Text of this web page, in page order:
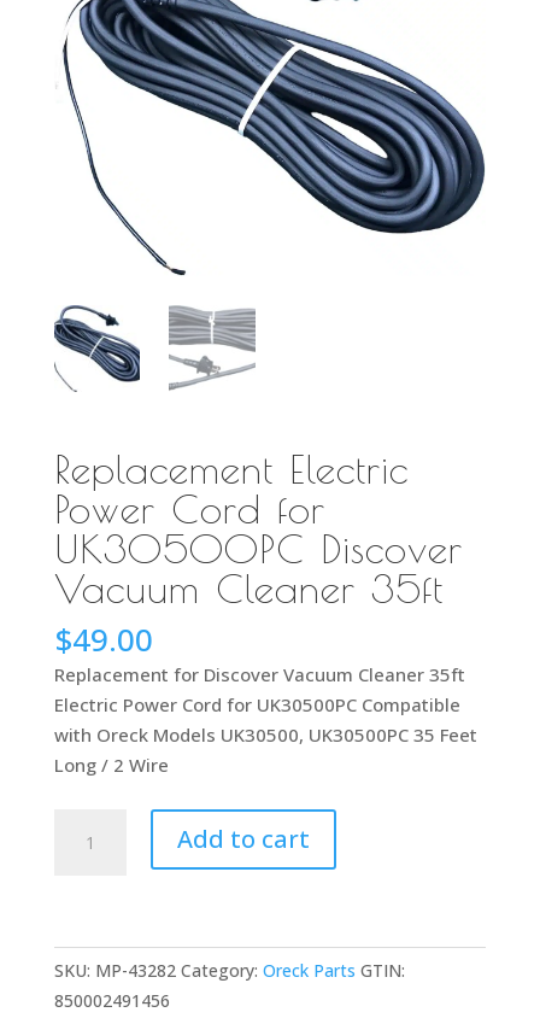
Replacement Electric
Power Cord for
UK30500PC Discover
Vacuum Cleaner 35ft
$49.00
Replacement for Discover Vacuum Cleaner 35ft
Electric Power Cord for UK30500PC Compatible
with Oreck Models UK30500, UK30500PC 35 Feet
Long / 2 Wire
Electric
for
UK30500PC
Discover
Add to cart
SKU: MP-43282 Category: Oreck Parts GTIN:
850002491456